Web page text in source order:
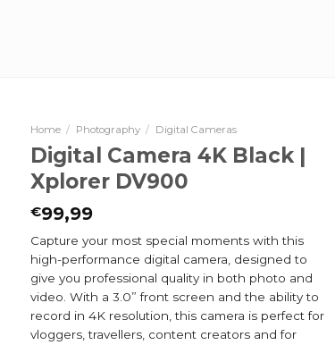
Home / Photography / Digital Cameras
Digital Camera 4K Black |
Xplorer DV900
€99,99
Capture your most special moments with this
high-performance digital camera, designed to
give you professional quality in both photo and
video. With a 3.0” front screen and the ability to
record in 4K resolution, this camera is perfect for
vloggers, travellers, content creators and for